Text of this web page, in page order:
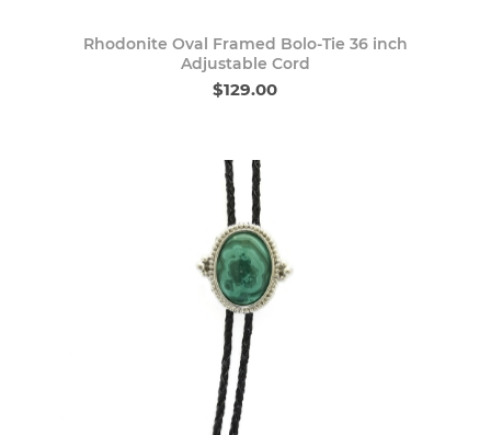
Rhodonite Oval Framed Bolo-Tie 36 inch
Adjustable Cord
$129.00